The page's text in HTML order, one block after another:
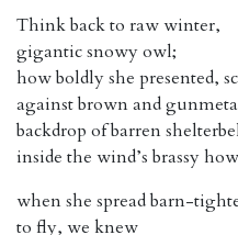
Think back to raw winter,
gigantic snowy owl;
how boldly she presented,
against brown and
backdrop of barren
inside the wind’s brassy
when she spread barn-
to fly, we knew